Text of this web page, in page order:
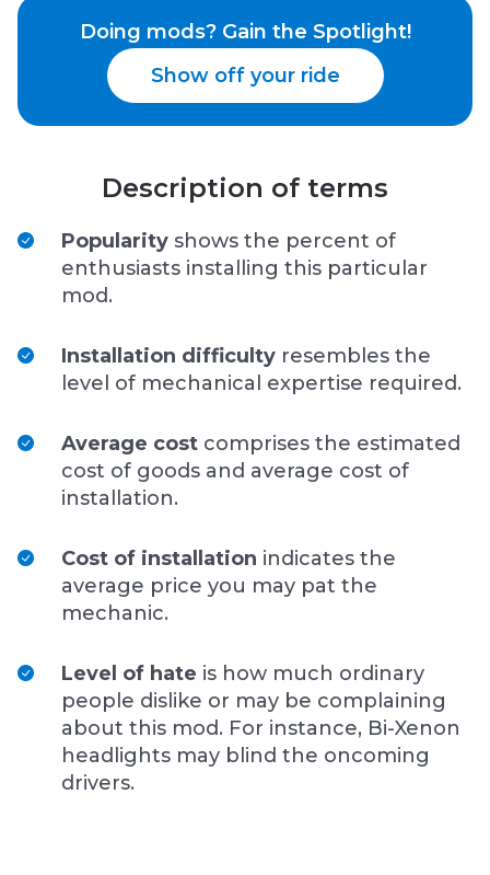
Doing mods? Gain the Spotlight!
Show off your ride
Description of terms
Popularity shows the percent of
enthusiasts installing this particular
mod.
Installation difficulty resembles the
level of mechanical expertise required.
Average cost comprises the estimated
cost of goods and average cost of
installation.
Cost of installation indicates the
average price you may pat the
mechanic.
Level of hate is how much ordinary
people dislike or may be complaining
about this mod. For instance, Bi-Xenon
headlights may blind the oncoming
drivers.